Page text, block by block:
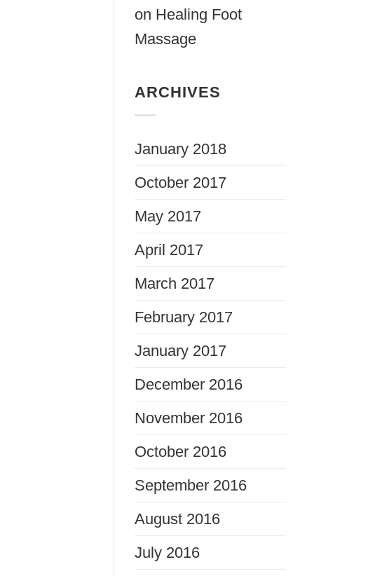
on Healing Foot
Massage
ARCHIVES
January 2018
October 2017
May 2017
April 2017
March 2017
February 2017
January 2017
December 2016
November 2016
October 2016
September 2016
August 2016
July 2016